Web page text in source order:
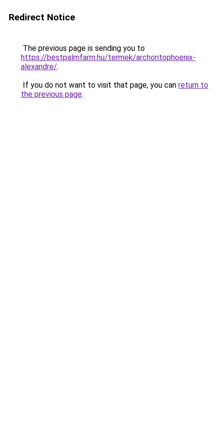
Redirect Notice
The previous page is sending you to
https://bestpalmfarm.hu/termek/archontophoenix-
alexandre/.
If you do not want to visit that page, you can return to
the previous page.